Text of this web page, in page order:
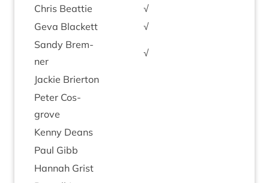
Chris Beat­tie
√
Geva Black­ett
√
Sandy Brem­
ner
√
Jack­ie Brierton
Peter Cos­
grove
Kenny Deans
Paul Gibb
Han­nah Grist